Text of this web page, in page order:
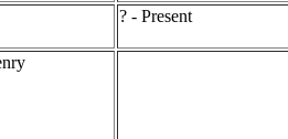
? - Present